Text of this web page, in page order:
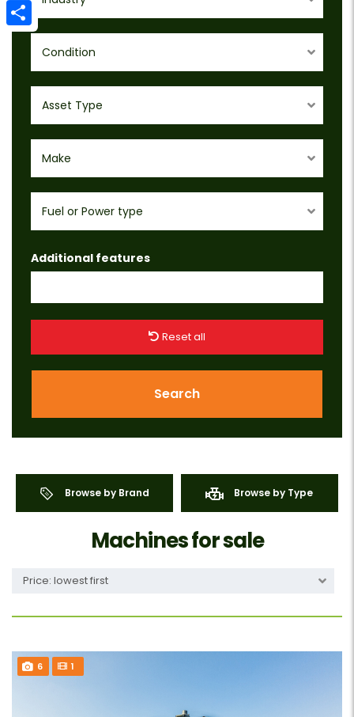
Condition
Asset Type
Make
Fuel or Power type
Additional features
Reset all
Search
Browse by Brand Browse by Type
Machines for sale
Price: lowest first
6 1
Email
Share